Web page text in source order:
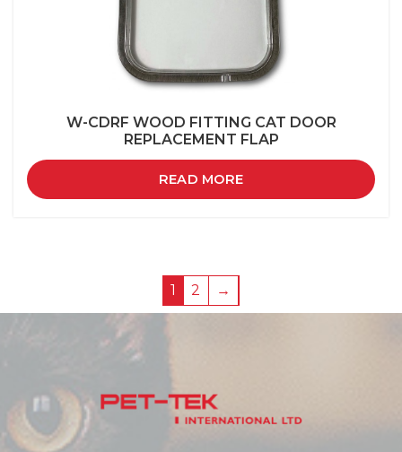
W-CDRF WOOD FITTING CAT DOOR
REPLACEMENT FLAP
READ MORE
1 2 →